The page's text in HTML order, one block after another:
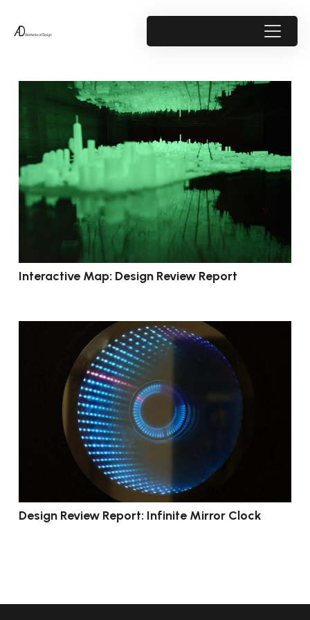
Interactive Map: Design Review Report
Design Review Report: Infinite Mirror Clock